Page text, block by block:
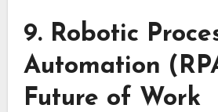
9. Robotic
Automation
Future of Work